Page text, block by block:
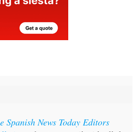
Spanish News Today Editors